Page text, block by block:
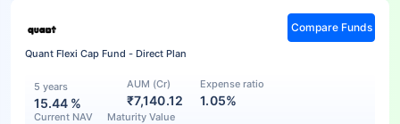
Quant Flexi Cap Fund - Direct Plan
5 years
15.44 %
AUM (Cr)
₹7,140.12
Expense ratio
1.05%
Current NAV Maturity Value
Compare Funds